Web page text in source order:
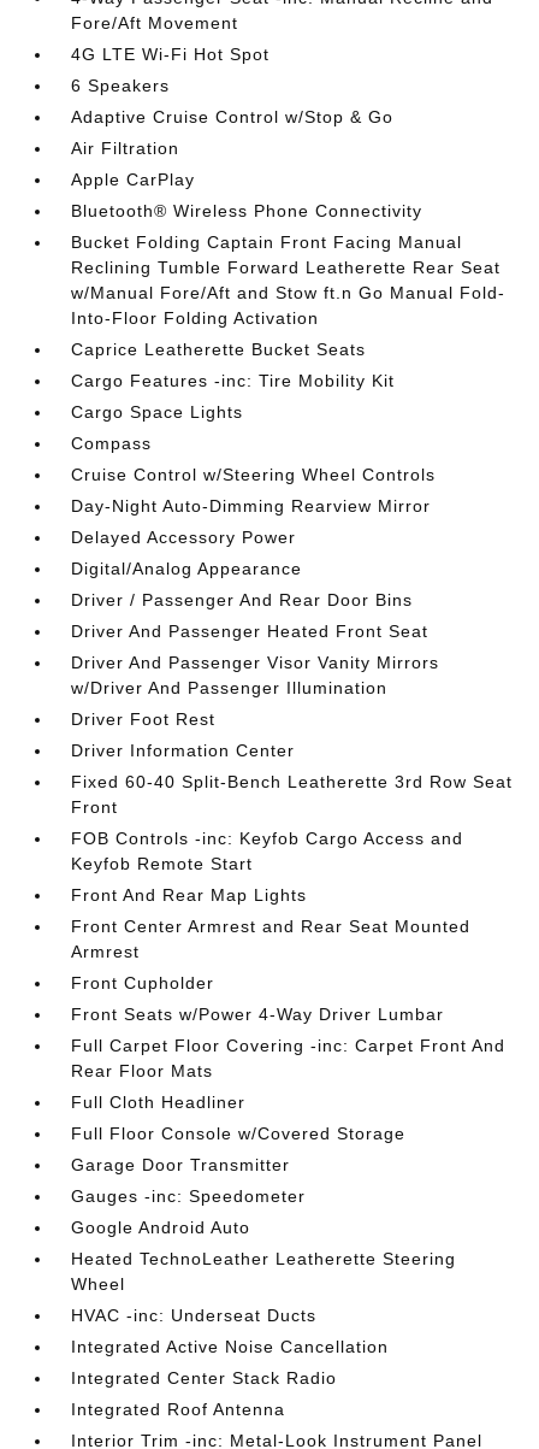
Fore/Aft Movement
4G LTE Wi-Fi Hot Spot
6 Speakers
Adaptive Cruise Control w/Stop & Go
Air Filtration
Apple CarPlay
Bluetooth® Wireless Phone Connectivity
Bucket Folding Captain Front Facing Manual
Reclining Tumble Forward Leatherette Rear Seat
w/Manual Fore/Aft and Stow ft.n Go Manual Fold-
Into-Floor Folding Activation
Caprice Leatherette Bucket Seats
Cargo Features -inc: Tire Mobility Kit
Cargo Space Lights
Compass
Cruise Control w/Steering Wheel Controls
Day-Night Auto-Dimming Rearview Mirror
Delayed Accessory Power
Digital/Analog Appearance
Driver / Passenger And Rear Door Bins
Driver And Passenger Heated Front Seat
Driver And Passenger Visor Vanity Mirrors
w/Driver And Passenger Illumination
Driver Foot Rest
Driver Information Center
Fixed 60-40 Split-Bench Leatherette 3rd Row Seat
Front
FOB Controls -inc: Keyfob Cargo Access and
Keyfob Remote Start
Front And Rear Map Lights
Front Center Armrest and Rear Seat Mounted
Armrest
Front Cupholder
Front Seats w/Power 4-Way Driver Lumbar
Full Carpet Floor Covering -inc: Carpet Front And
Rear Floor Mats
Full Cloth Headliner
Full Floor Console w/Covered Storage
Garage Door Transmitter
Gauges -inc: Speedometer
Google Android Auto
Heated TechnoLeather Leatherette Steering
Wheel
HVAC -inc: Underseat Ducts
Integrated Active Noise Cancellation
Integrated Center Stack Radio
Integrated Roof Antenna
Interior Trim -inc: Metal-Look Instrument Panel